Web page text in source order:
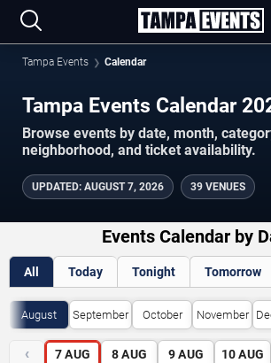
Tampa Events Calendar
Tampa Events Calendar
Browse events by date, month,
neighborhood, and ticket availability.
UPDATED: AUGUST 7, 2026 39 VENUES
Events Calendar by
All Today Tonight Tomorrow
August September October November
‹ 7 AUG 8 AUG 9 AUG 10 AUG